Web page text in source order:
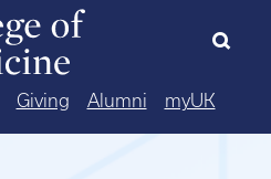
Giving Alumni myUK